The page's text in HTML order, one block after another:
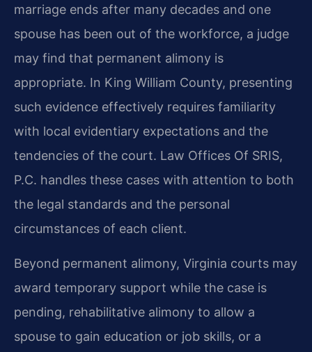
marriage ends after many decades and one
spouse has been out of the workforce, a judge
may find that permanent alimony is
appropriate. In King William County, presenting
such evidence effectively requires familiarity
with local evidentiary expectations and the
tendencies of the court. Law Offices Of SRIS,
P.C. handles these cases with attention to both
the legal standards and the personal
circumstances of each client.
Beyond permanent alimony, Virginia courts may
award temporary support while the case is
pending, rehabilitative alimony to allow a
spouse to gain education or job skills, or a